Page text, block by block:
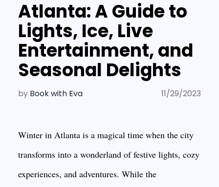
Atlanta: A Guide to
Lights, Ice, Live
Entertainment, and
Seasonal Delights
by Book with Eva 11/29/2023
Winter in Atlanta is a magical time when the city
transforms into a wonderland of festive lights, cozy
experiences, and adventures. While the